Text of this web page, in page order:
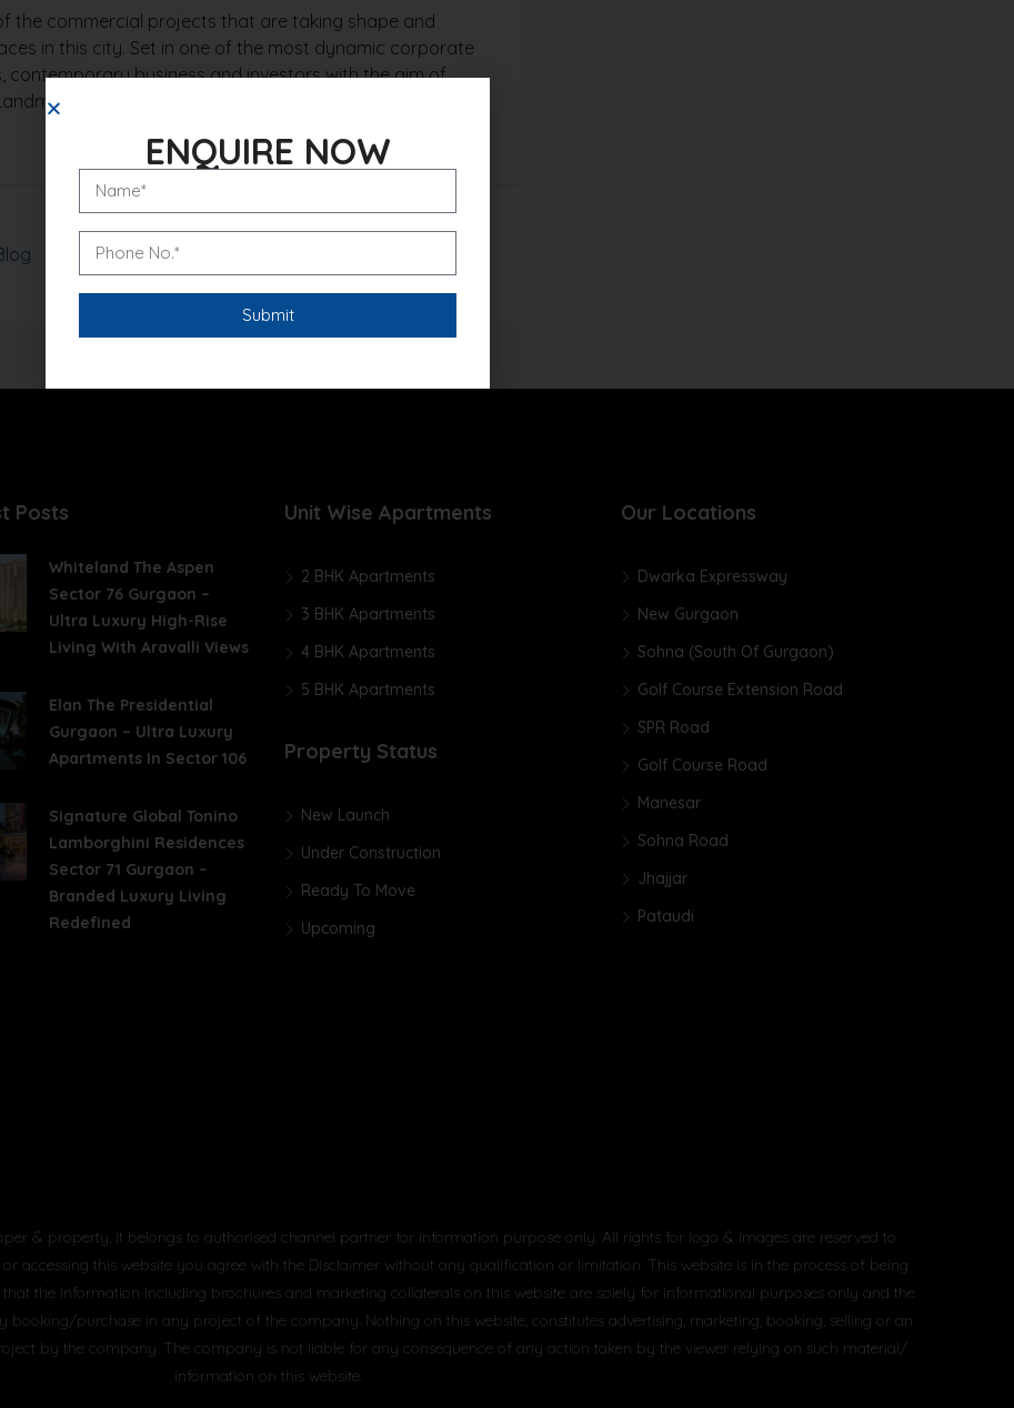
the commercial projects that are taking shape and
in this city. Set in one of the most dynamic corporate
business and investors with the aim of
One Sector 67 Gurgaon is an ideal combination
Posts
Whiteland The Aspen
Sector 76 Gurgaon –
Ultra Luxury High-Rise
Living With Aravalli Views
Elan The Presidential
Gurgaon – Ultra Luxury
Apartments In Sector 106
Signature Global Tonino
Lamborghini Residences
Sector 71 Gurgaon –
Branded Luxury Living
Redefined
Unit Wise Apartments
2 BHK Apartments
3 BHK Apartments
4 BHK Apartments
5 BHK Apartments
Property Status
New Launch
Under Construction
Ready To Move
Upcoming
Our Locations
Dwarka Expressway
New Gurgaon
Sohna (South Of Gurgaon)
Golf Course Extension Road
SPR Road
Golf Course Road
Manesar
Sohna Road
Jhajjar
Pataudi
& property, it belongs to authorised channel partner for information purpose only. All rights for logo & images are reserved to
accessing this website you agree with the Disclaimer without any qualification or limitation. This website is in the process of being
the information including brochures and marketing collaterals on this website are solely for informational purposes only and the
purchase in any project of the company. Nothing on this website, constitutes advertising, marketing, booking, selling or an
by the company. The company is not liable for any consequence of any action taken by the viewer relying on such material/
information on this website.
ENQUIRE NOW